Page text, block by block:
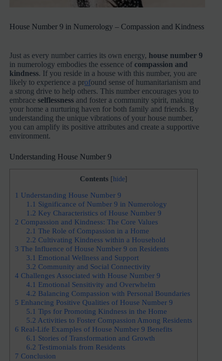
House Number 9 in Numerology – Compassion and Kindness
Just as every number carries its own energy, house number 9
in numerology embodies the essence ofcompassion and
kindness. If you reside in a house with this number, you are
likely to experience a profound sense of humanitarianism and
a strong drive to help others. This number encourages you to
embraceselflessness and foster a community spirit, making
your home a nurturing haven for both family and friends. By
understanding the unique vibrations of your house number,
you can amplify its positive attributes and create a supportive
environment.
Understanding House Number 9
Contents [ hide]
1 Understanding House Number 9
1.1 Significance of Number 9 in Numerology
1.2 Key Characteristics of House Number 9
2 Compassion and Kindness: The Core Values
2.1 The Role of Compassion in a Home
2.2 Cultivating Kindness within a Household
3 The Influence of House Number 9 on Residents
3.1 Emotional Wellness and Support
3.2 Community and Social Connectivity
4 Challenges Associated with House Number 9
4.1 Emotional Sensitivity and Overwhelm
4.2 Balancing Compassion with Personal Boundaries
5 Enhancing Positive Qualities of House Number 9
5.1 Tips for Promoting Kindness in the Home
5.2 Activities to Foster Compassion Among Residents
6 Real-Life Examples of House Number 9 Benefits
6.1 Stories of Transformation and Growth
6.2 Testimonials from Residents
7 Conclusion